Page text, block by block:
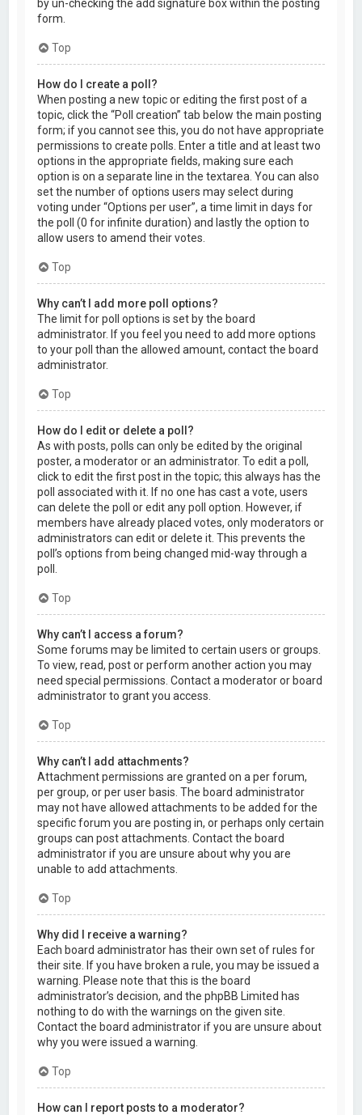
by un-checking the add signature box within the posting
form.
Top
How do I create a poll?
When posting a new topic or editing the first post of a
topic, click the “Poll creation” tab below the main posting
form; if you cannot see this, you do not have appropriate
permissions to create polls. Enter a title and at least two
options in the appropriate fields, making sure each
option is on a separate line in the textarea. You can also
set the number of options users may select during
voting under “Options per user”, a time limit in days for
the poll (0 for infinite duration) and lastly the option to
allow users to amend their votes.
Top
Why can’t I add more poll options?
The limit for poll options is set by the board
administrator. If you feel you need to add more options
to your poll than the allowed amount, contact the board
administrator.
Top
How do I edit or delete a poll?
As with posts, polls can only be edited by the original
poster, a moderator or an administrator. To edit a poll,
click to edit the first post in the topic; this always has the
poll associated with it. If no one has cast a vote, users
can delete the poll or edit any poll option. However, if
members have already placed votes, only moderators or
administrators can edit or delete it. This prevents the
poll’s options from being changed mid-way through a
poll.
Top
Why can’t I access a forum?
Some forums may be limited to certain users or groups.
To view, read, post or perform another action you may
need special permissions. Contact a moderator or board
administrator to grant you access.
Top
Why can’t I add attachments?
Attachment permissions are granted on a per forum,
per group, or per user basis. The board administrator
may not have allowed attachments to be added for the
specific forum you are posting in, or perhaps only certain
groups can post attachments. Contact the board
administrator if you are unsure about why you are
unable to add attachments.
Top
Why did I receive a warning?
Each board administrator has their own set of rules for
their site. If you have broken a rule, you may be issued a
warning. Please note that this is the board
administrator’s decision, and the phpBB Limited has
nothing to do with the warnings on the given site.
Contact the board administrator if you are unsure about
why you were issued a warning.
Top
How can I report posts to a moderator?